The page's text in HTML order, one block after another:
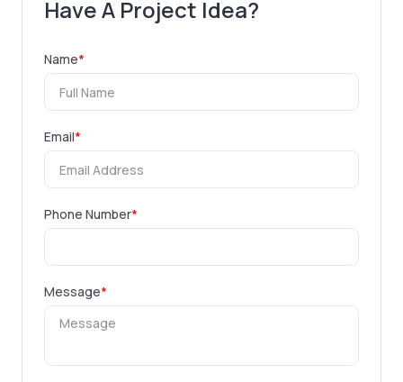
Have A Project Idea?
Name*
Email*
Phone Number*
Message*